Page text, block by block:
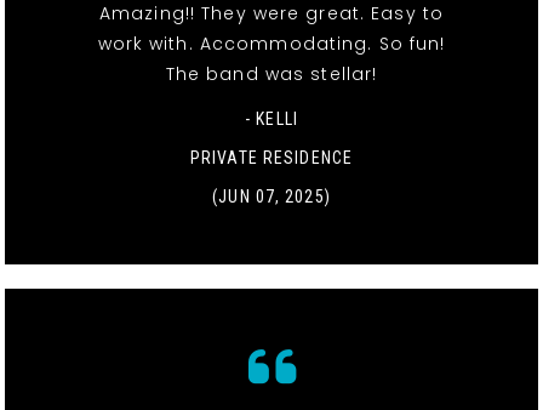
Amazing!! They were great. Easy to
work with. Accommodating. So fun!
The band was stellar!
- KELLI
PRIVATE RESIDENCE
(JUN 07, 2025)